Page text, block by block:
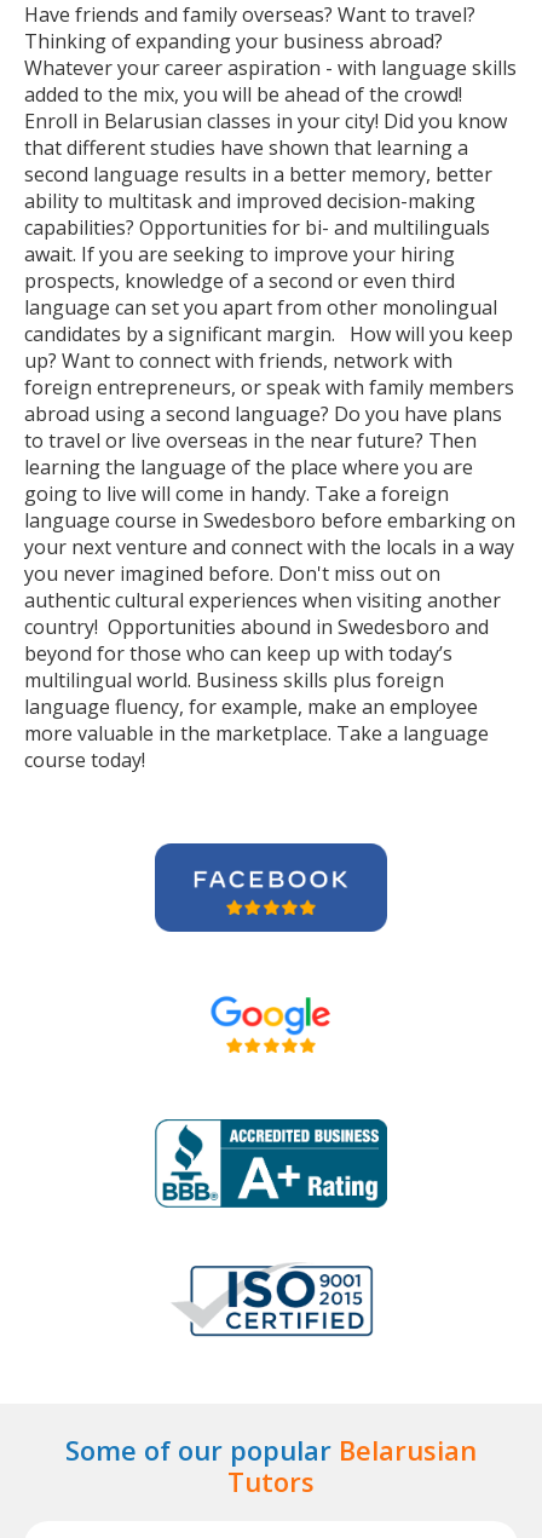
Have friends and family overseas? Want to travel?
Thinking of expanding your business abroad?
Whatever your career aspiration - with language skills
added to the mix, you will be ahead of the crowd!
Enroll in Belarusian classes in your city! Did you know
that different studies have shown that learning a
second language results in a better memory, better
ability to multitask and improved decision-making
capabilities? Opportunities for bi- and multilinguals
await. If you are seeking to improve your hiring
prospects, knowledge of a second or even third
language can set you apart from other monolingual
candidates by a significant margin. How will you keep
up? Want to connect with friends, network with
foreign entrepreneurs, or speak with family members
abroad using a second language? Do you have plans
to travel or live overseas in the near future? Then
learning the language of the place where you are
going to live will come in handy. Take a foreign
language course in Swedesboro before embarking on
your next venture and connect with the locals in a way
you never imagined before. Don't miss out on
authentic cultural experiences when visiting another
country! Opportunities abound in Swedesboro and
beyond for those who can keep up with today’s
multilingual world. Business skills plus foreign
language fluency, for example, make an employee
more valuable in the marketplace. Take a language
course today!
Some of our popular Belarusian
Tutors